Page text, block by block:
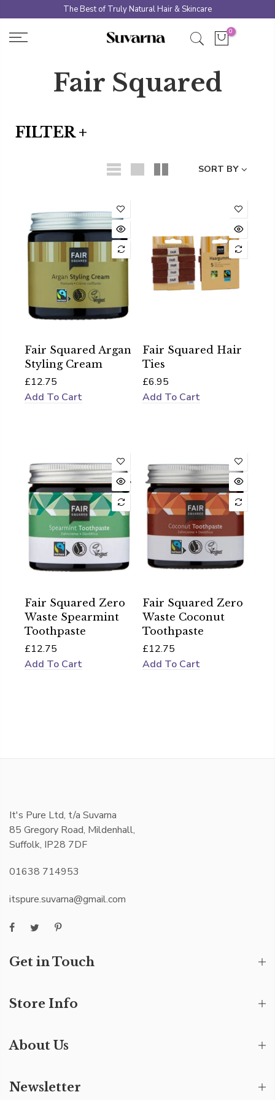
to
content
The Best of Truly Natural Hair & Skincare
0
Fair Squared
FILTER +
SORT BY
Fair Squared Argan
Styling Cream
£12.75
Add To Cart
Fair Squared Hair
Ties
£6.95
Add To Cart
Fair Squared Zero
Waste Spearmint
Toothpaste
£12.75
Add To Cart
Fair Squared Zero
Waste Coconut
Toothpaste
£12.75
Add To Cart
It's Pure Ltd, t/a Suvarna
85 Gregory Road, Mildenhall,
Suffolk, IP28 7DF
01638 714953
itspure.suvarna@gmail.com
Get in Touch
Store Info
About Us
Newsletter